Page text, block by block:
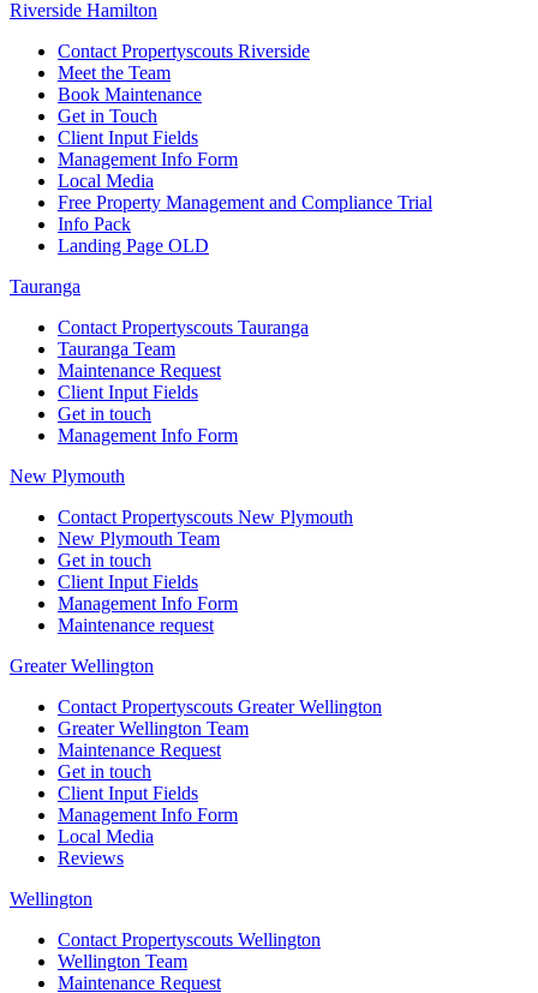
Riverside Hamilton
Contact Propertyscouts Riverside
Meet the Team
Book Maintenance
Get in Touch
Client Input Fields
Management Info Form
Local Media
Free Property Management and Compliance Trial
Info Pack
Landing Page OLD
Tauranga
Contact Propertyscouts Tauranga
Tauranga Team
Maintenance Request
Client Input Fields
Get in touch
Management Info Form
New Plymouth
Contact Propertyscouts New Plymouth
New Plymouth Team
Get in touch
Client Input Fields
Management Info Form
Maintenance request
Greater Wellington
Contact Propertyscouts Greater Wellington
Greater Wellington Team
Maintenance Request
Get in touch
Client Input Fields
Management Info Form
Local Media
Reviews
Wellington
Contact Propertyscouts Wellington
Wellington Team
Maintenance Request